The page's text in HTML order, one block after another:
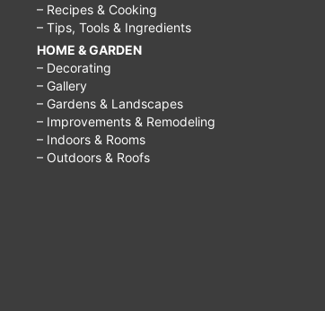
– Recipes & Cooking
– Tips, Tools & Ingredients
HOME & GARDEN
– Decorating
– Gallery
– Gardens & Landscapes
– Improvements & Remodeling
– Indoors & Rooms
– Outdoors & Roofs